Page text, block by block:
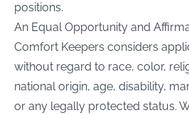
positions.
An Equal Opportunity and
Comfort Keepers considers
without regard to race, color,
national origin, age, disability,
or any legally protected status.